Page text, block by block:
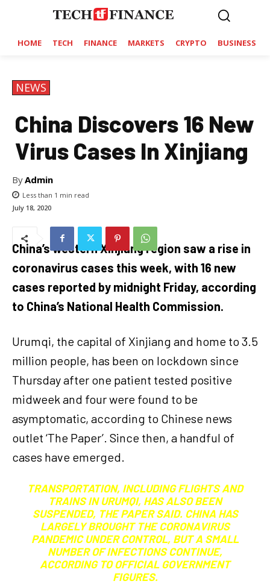
HOME TECH FINANCE MARKETS CRYPTO BUSINESS
NEWS
China Discovers 16 New
Virus Cases In Xinjiang
ByAdmin
Less than 1 min read
July 18, 2020
China’s western Xinjiang region saw a rise in
coronavirus cases this week, with 16 new
cases reported by midnight Friday, according
to China’s National Health Commission.
Urumqi, the capital of Xinjiang and home to 3.5
million people, has been on lockdown since
Thursday after one patient tested positive
midweek and four were found to be
asymptomatic, according to Chinese news
outlet ‘The Paper’. Since then, a handful of
cases have emerged.
TRANSPORTATION, INCLUDING FLIGHTS AND
TRAINS IN URUMQI, HAS ALSO BEEN
SUSPENDED, THE PAPER SAID. CHINA HAS
LARGELY BROUGHT THE CORONAVIRUS
PANDEMIC UNDER CONTROL, BUT A SMALL
NUMBER OF INFECTIONS CONTINUE,
ACCORDING TO OFFICIAL GOVERNMENT
FIGURES.